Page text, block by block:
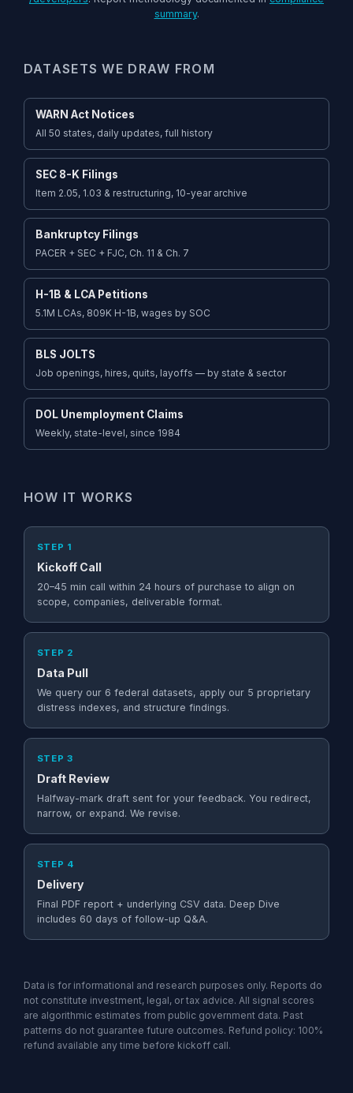
summary.
DATASETS WE DRAW FROM
WARN Act Notices
All 50 states, daily updates, full history
SEC 8-K Filings
Item 2.05, 1.03 & restructuring, 10-year archive
Bankruptcy Filings
PACER + SEC + FJC, Ch. 11 & Ch. 7
H-1B & LCA Petitions
5.1M LCAs, 809K H-1B, wages by SOC
BLS JOLTS
Job openings, hires, quits, layoffs — by state & sector
DOL Unemployment Claims
Weekly, state-level, since 1984
HOW IT WORKS
STEP 1
Kickoff Call
20–45 min call within 24 hours of purchase to align on
scope, companies, deliverable format.
STEP 2
Data Pull
We query our 6 federal datasets, apply our 5 proprietary
distress indexes, and structure findings.
STEP 3
Draft Review
Halfway-mark draft sent for your feedback. You redirect,
narrow, or expand. We revise.
STEP 4
Delivery
Final PDF report + underlying CSV data. Deep Dive
includes 60 days of follow-up Q&A.
Data is for informational and research purposes only. Reports do
not constitute investment, legal, or tax advice. All signal scores
are algorithmic estimates from public government data. Past
patterns do not guarantee future outcomes. Refund policy: 100%
refund available any time before kickoff call.